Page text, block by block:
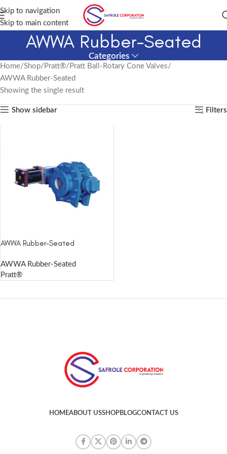
Skip to navigation
Skip to main content
AWWA Rubber-Seated
Categories
Home Shop Pratt® Pratt Ball-Rotary Cone Valves
AWWA Rubber-Seated
Showing the single result
Show sidebar Filters
AWWA Rubber-Seated
AWWA Rubber-Seated
Pratt®
HOMEABOUT USSHOPBLOGCONTACT US